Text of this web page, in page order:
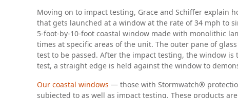
Moving on to impact testing, Grace and Schiffer explain
that gets launched at a window at the rate of 34 mph to
5-foot-by-10-foot coastal window made with monolithic
times at specific areas of the unit. The outer pane of
test to be passed. After the impact testing, the window
test, a straight edge is held against the window to
Our coastal windows — those with Stormwatch®
subjected to as well as impact testing. These products